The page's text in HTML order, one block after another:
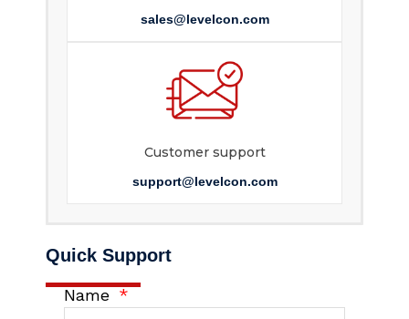
sales@levelcon.com
Customer support
support@levelcon.com
Quick Support
Name